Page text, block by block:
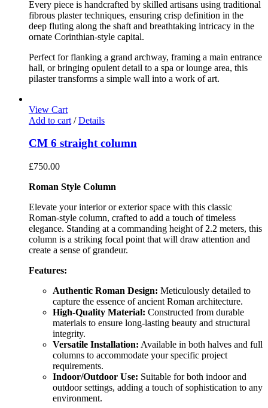
Every piece is handcrafted by skilled artisans using traditional
fibrous plaster techniques, ensuring crisp definition in the
deep fluting along the shaft and breathtaking intricacy in the
ornate Corinthian-style capital.
Perfect for flanking a grand archway, framing a main entrance
hall, or bringing opulent detail to a spa or lounge area, this
pilaster transforms a simple wall into a work of art.
View Cart
Add to cart / Details
CM 6 straight column
£750.00
Roman Style Column
Elevate your interior or exterior space with this classic
Roman-style column, crafted to add a touch of timeless
elegance. Standing at a commanding height of 2.2 meters, this
column is a striking focal point that will draw attention and
create a sense of grandeur.
Features:
Authentic Roman Design: Meticulously detailed to
capture the essence of ancient Roman architecture.
High-Quality Material: Constructed from durable
materials to ensure long-lasting beauty and structural
integrity.
Versatile Installation: Available in both halves and full
columns to accommodate your specific project
requirements.
Indoor/Outdoor Use: Suitable for both indoor and
outdoor settings, adding a touch of sophistication to any
environment.